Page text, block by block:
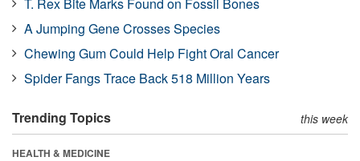
A Jumping Gene Crosses Species
Chewing Gum Could Help Fight Oral Cancer
Spider Fangs Trace Back 518 Million Years
Trending Topics this week
HEALTH & MEDICINE